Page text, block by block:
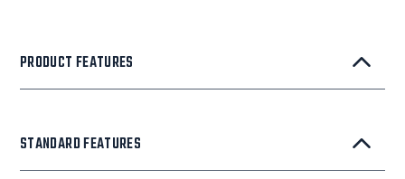
PRODUCT FEATURES
STANDARD FEATURES